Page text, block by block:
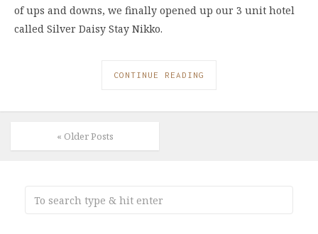
of ups and downs, we finally opened up our 3 unit hotel
called Silver Daisy Stay Nikko.
CONTINUE READING
« Older Posts